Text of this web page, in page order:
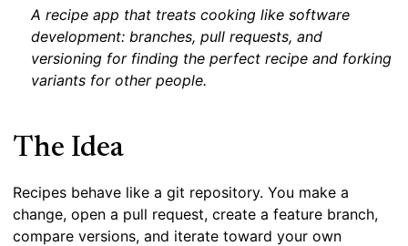
A recipe app that treats cooking like software
development: branches, pull requests, and
versioning for finding the perfect recipe and forking
variants for other people.
The Idea
Recipes behave like a git repository. You make a
change, open a pull request, create a feature branch,
compare versions, and iterate toward your own